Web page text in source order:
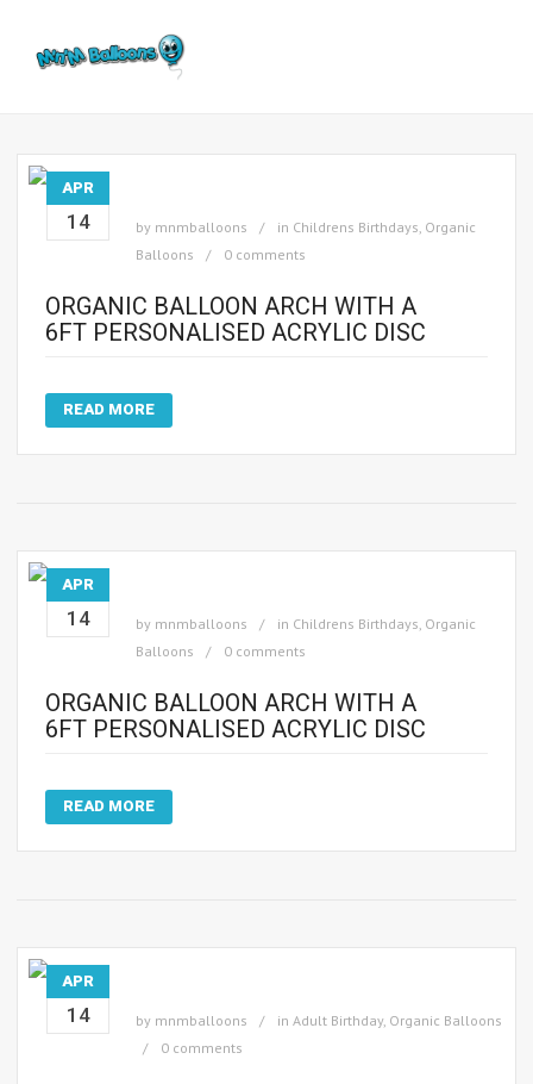
APR
14 by mnmballoons in Childrens Birthdays, Organic
Balloons
0 comments
ORGANIC BALLOON ARCH WITH A
6FT PERSONALISED ACRYLIC DISC
READ MORE
APR
14 by mnmballoons in Childrens Birthdays, Organic
Balloons
0 comments
ORGANIC BALLOON ARCH WITH A
6FT PERSONALISED ACRYLIC DISC
READ MORE
APR
14 by mnmballoons in Adult Birthday, Organic Balloons
0 comments